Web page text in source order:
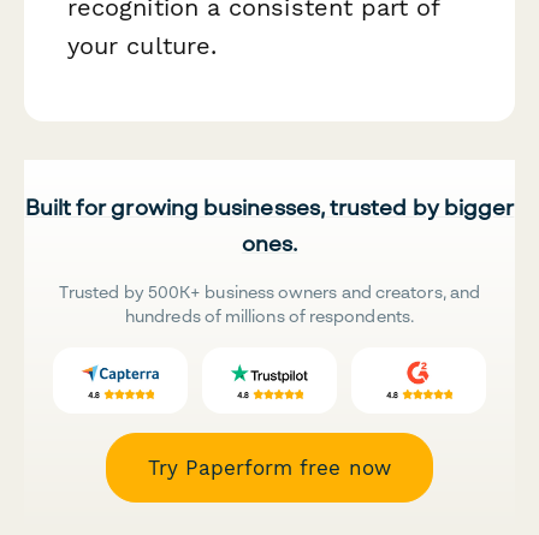
recognition a consistent part of
your culture.
Built for growing businesses, trusted by bigger
ones.
Trusted by 500K+ business owners and creators, and
hundreds of millions of respondents.
Try Paperform free now